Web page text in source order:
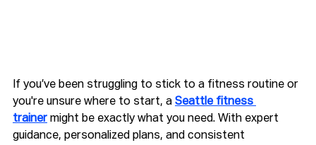
If you’ve been struggling to stick to a fitness routine or
you're unsure where to start, a Seattle fitness
trainer might be exactly what you need. With expert
guidance, personalized plans, and consistent